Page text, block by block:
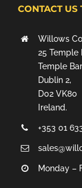
CONTACT US
Willows
25 Temple
Temple
Dublin 2,
D02 VK80
Ireland.
+353 01
Monday –